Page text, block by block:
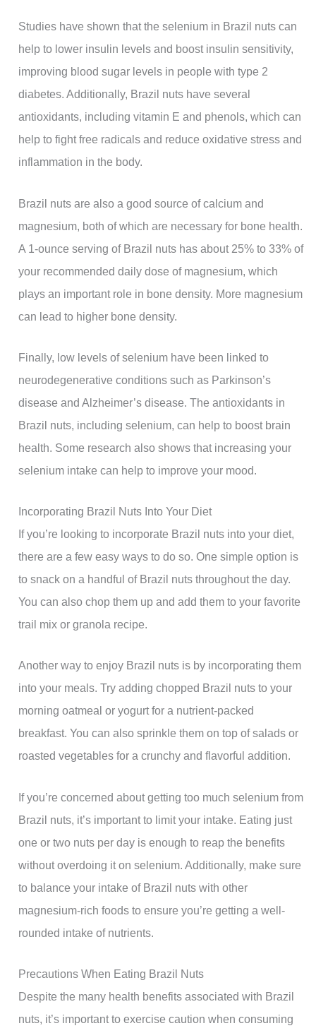
Studies have shown that the selenium in Brazil nuts can
help to lower insulin levels and boost insulin sensitivity,
improving blood sugar levels in people with type 2
diabetes. Additionally, Brazil nuts have several
antioxidants, including vitamin E and phenols, which can
help to fight free radicals and reduce oxidative stress and
inflammation in the body.
Brazil nuts are also a good source of calcium and
magnesium, both of which are necessary for bone health.
A 1-ounce serving of Brazil nuts has about 25% to 33% of
your recommended daily dose of magnesium, which
plays an important role in bone density. More magnesium
can lead to higher bone density.
Finally, low levels of selenium have been linked to
neurodegenerative conditions such as Parkinson’s
disease and Alzheimer’s disease. The antioxidants in
Brazil nuts, including selenium, can help to boost brain
health. Some research also shows that increasing your
selenium intake can help to improve your mood.
Incorporating Brazil Nuts Into Your Diet
If you’re looking to incorporate Brazil nuts into your diet,
there are a few easy ways to do so. One simple option is
to snack on a handful of Brazil nuts throughout the day.
You can also chop them up and add them to your favorite
trail mix or granola recipe.
Another way to enjoy Brazil nuts is by incorporating them
into your meals. Try adding chopped Brazil nuts to your
morning oatmeal or yogurt for a nutrient-packed
breakfast. You can also sprinkle them on top of salads or
roasted vegetables for a crunchy and flavorful addition.
If you’re concerned about getting too much selenium from
Brazil nuts, it’s important to limit your intake. Eating just
one or two nuts per day is enough to reap the benefits
without overdoing it on selenium. Additionally, make sure
to balance your intake of Brazil nuts with other
magnesium-rich foods to ensure you’re getting a well-
rounded intake of nutrients.
Precautions When Eating Brazil Nuts
Despite the many health benefits associated with Brazil
nuts, it’s important to exercise caution when consuming